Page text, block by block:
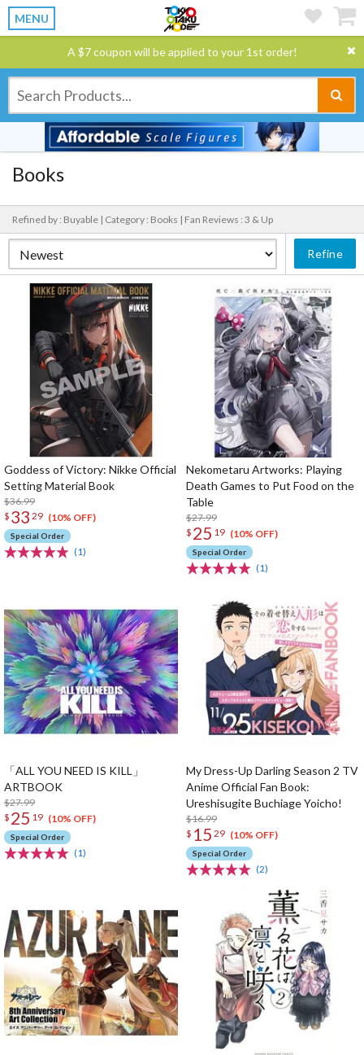
MENU
A $7 coupon will be applied to your 1st order!
Books
Refined by : Buyable | Category : Books | Fan Reviews : 3 & Up
Refine
Goddess of Victory: Nikke Official
Setting Material Book
$36.99
$ 33 29 (10% OFF)
Special Order
(1)
Nekometaru Artworks: Playing
Death Games to Put Food on the
Table
$27.99
$ 25 19 (10% OFF)
Special Order
(1)
「ALL YOU NEED IS KILL」
ARTBOOK
$27.99
$ 25 19 (10% OFF)
Special Order
(1)
My Dress-Up Darling Season 2 TV
Anime Official Fan Book:
Ureshisugite Buchiage Yoicho!
$16.99
$ 15 29 (10% OFF)
Special Order
(2)